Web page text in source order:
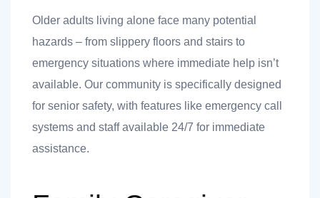
Older adults living alone face many potential
hazards – from slippery floors and stairs to
emergency situations where immediate help isn’t
available. Our community is specifically designed
for senior safety, with features like emergency call
systems and staff available 24/7 for immediate
assistance.